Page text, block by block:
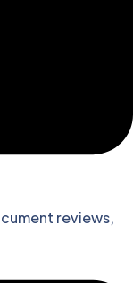
reviews,